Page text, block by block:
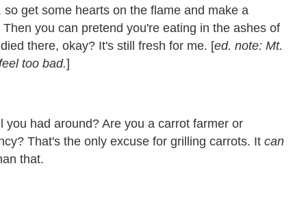
get some hearts on the flame and make a
you can pretend you're eating in the ashes of
there, okay? It's still fresh for me. [ed. note: Mt.
too bad.]
had around? Are you a carrot farmer or
That's the only excuse for grilling carrots. It can
that.